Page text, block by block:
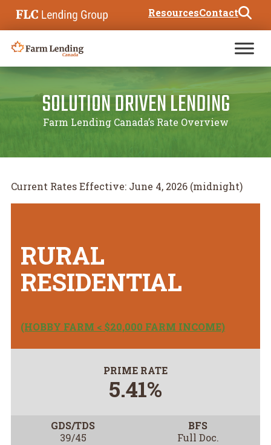
ResourcesContact
SOLUTION DRIVEN LENDING
Farm Lending Canada’s Rate Overview
Current Rates Effective: June 4, 2026 (midnight)
RURAL
RESIDENTIAL
(HOBBY FARM < $20,000 FARM INCOME)
PRIME RATE
5.41%
GDS/TDS
39/45
BFS
Full Doc.
Search for: